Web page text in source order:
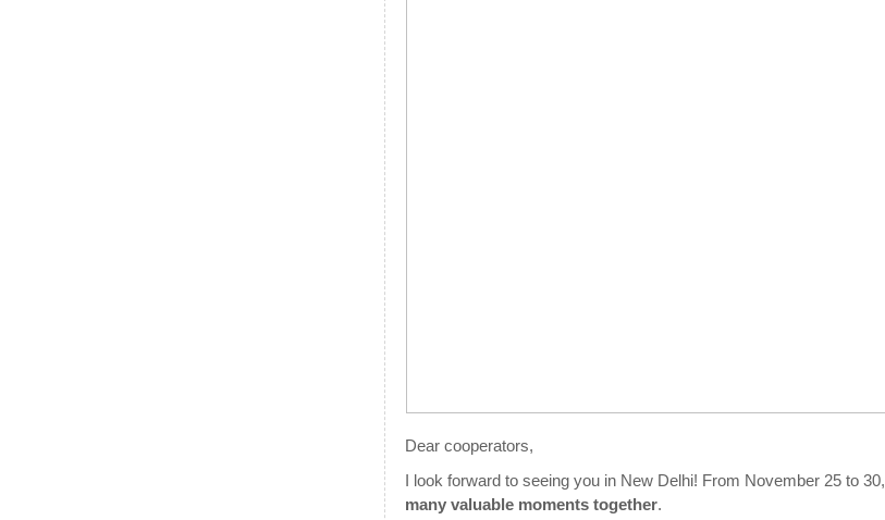
Dear cooperators,
I look forward to seeing you in New Delhi! From November 25 to 30,
many valuable moments together.